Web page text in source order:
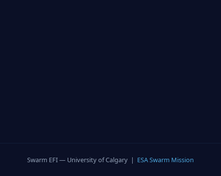
Swarm EFI — University of Calgary | ESA Swarm Mission